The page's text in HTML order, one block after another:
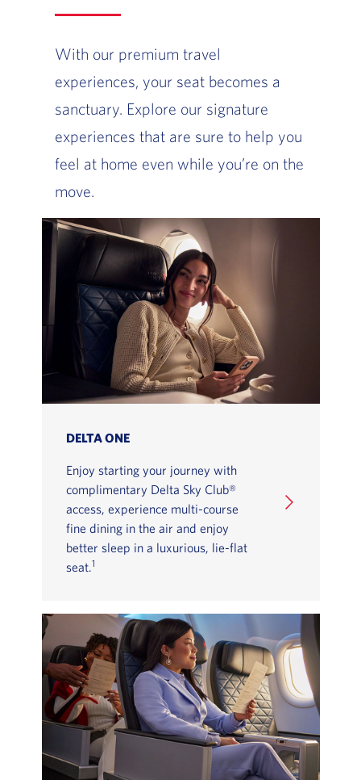
With our premium travel
experiences, your seat becomes a
sanctuary. Explore our signature
experiences that are sure to help you
feel at home even while you’re on the
move.
DELTA ONE
Enjoy starting your journey with
complimentary Delta Sky Club®
access, experience multi-course
fine dining in the air and enjoy
better sleep in a luxurious, lie-flat
seat.1